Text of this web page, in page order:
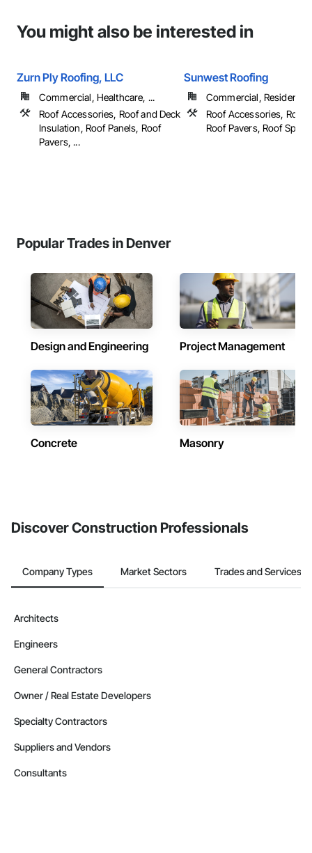
You might also be interested in
Zurn Ply Roofing, LLC
Commercial, Healthcare, ...
Roof Accessories, Roof and Deck
Insulation, Roof Panels, Roof
Pavers, ...
Sunwest Roofing
Commercial, Residential
Roof Accessories, Roof
Roof Pavers, Roof
Popular Trades in Denver
Design and Engineering Project Management
Concrete Masonry
Discover Construction Professionals
Company Types Market Sectors Trades and Services
Architects
Engineers
General Contractors
Owner / Real Estate Developers
Specialty Contractors
Suppliers and Vendors
Consultants